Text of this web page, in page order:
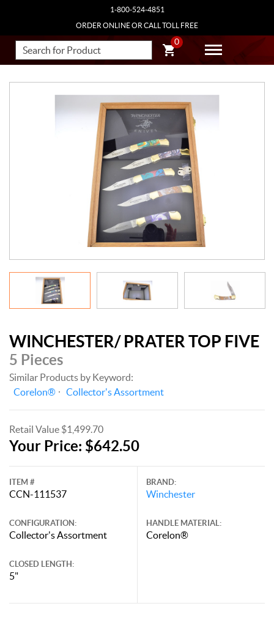
1-800-524-4851
ORDER ONLINE OR CALL TOLL FREE
0
WINCHESTER/ PRATER TOP FIVE
5 Pieces
Similar Products by Keyword:
Corelon®
Collector's Assortment
Retail Value $1,499.70
Your Price: $642.50
ITEM #
CCN-111537
CONFIGURATION:
Collector's Assortment
CLOSED LENGTH:
5"
BRAND:
Winchester
HANDLE MATERIAL:
Corelon®